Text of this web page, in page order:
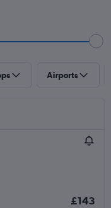
Airports
£143